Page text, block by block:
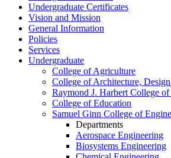
Undergraduate Certificates
Vision and Mission
General Information
Policies
Services
Undergraduate
College of Agriculture
College of Architecture,
Raymond J. Harbert College of
College of Education
Samuel Ginn College of
Departments
Aerospace Engineering
Biosystems Engineering